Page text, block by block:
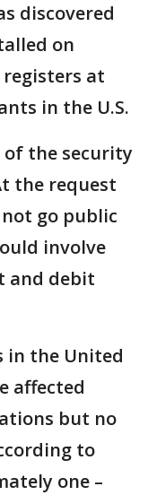
discovered
on
registers at
in the U.S.
of the security
the request
go public
involve
and debit
in the United
affected
but no
to
one –